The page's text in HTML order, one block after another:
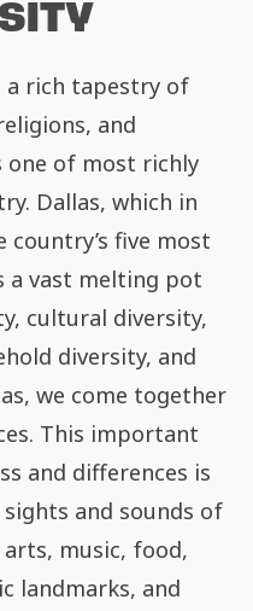
a rich tapestry of
and
one of most richly
Dallas, which in
country’s five most
a vast melting pot
cultural diversity,
diversity, and
we come together
This important
and differences is
and sounds of
arts, music, food,
landmarks, and